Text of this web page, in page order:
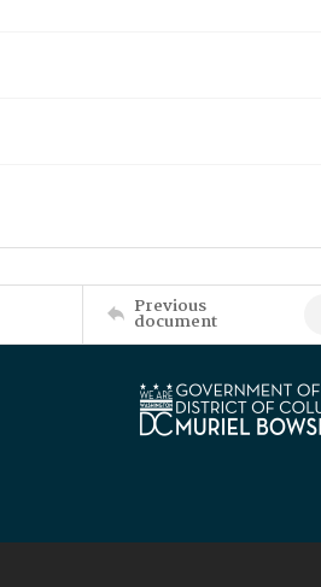
Previous
document